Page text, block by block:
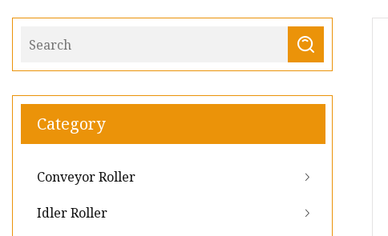
Category
Conveyor Roller
Idler Roller